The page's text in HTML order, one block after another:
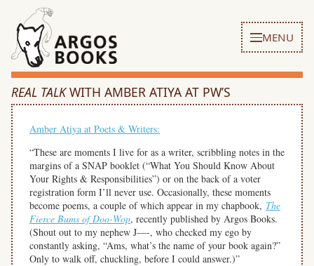
MENU
REAL TALKWITH AMBER ATIYA AT PW’S
Amber Atiya at Poets & Writers:
“These are moments I live for as a writer, scribbling notes in the
margins of a SNAP booklet (“What You Should Know About
Your Rights & Responsibilities”) or on the back of a voter
registration form I’ll never use. Occasionally, these moments
become poems, a couple of which appear in my chapbook, The
Fierce Bums of Doo-Wop, recently published by Argos Books.
(Shout out to my nephew J—-, who checked my ego by
constantly asking, “Ams, what’s the name of your book again?”
Only to walk off, chuckling, before I could answer.)”